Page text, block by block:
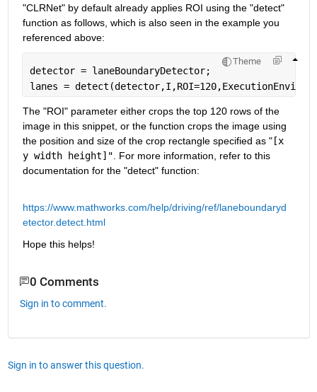
"CLRNet" by default already applies ROI using the "detect"
function as follows, which is also seen in the example you
referenced above:
Theme
detector = laneBoundaryDetector;
lanes =
The "ROI" parameter either crops the top 120 rows of the
image in this snippet, or the function crops the image using
the position and size of the crop rectangle specified as "[x
y width height]" . For more information, refer to this
documentation for the "detect" function:
https://www.mathworks.com/help/driving/ref/laneboundaryd
etector.detect.html
Hope this helps!
0 Comments
Sign in to comment.
Sign in to answer this question.